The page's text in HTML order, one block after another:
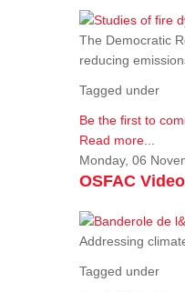
The Democratic
reducing
Tagged under
Be the first to
Read more...
Monday, 06
OSFAC
Addressing
Tagged under